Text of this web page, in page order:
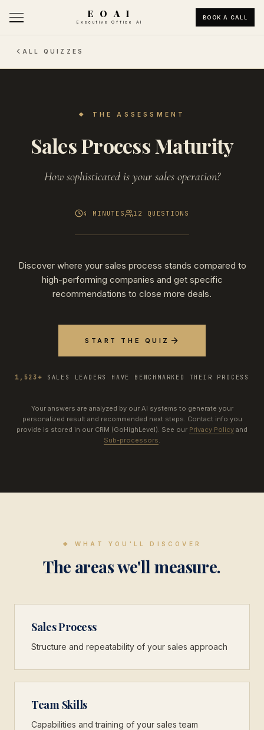
E O A I
Executive Office AI
BOOK A CALL
ALL QUIZZES
❖ THE ASSESSMENT
Sales Process Maturity
How sophisticated is your sales operation?
4 MINUTES 12 QUESTIONS
Discover where your sales process stands compared to
high-performing companies and get specific
recommendations to close more deals.
START THE QUIZ
1,523+ SALES LEADERS HAVE BENCHMARKED THEIR PROCESS
Your answers are analyzed by our AI systems to generate your
personalized result and recommended next steps. Contact info you
provide is stored in our CRM (GoHighLevel). See our Privacy Policy and
Sub-processors
❖ WHAT YOU'LL DISCOVER
The areas we'll measure.
Sales Process
Structure and repeatability of your sales approach
Team Skills
Capabilities and training of your sales team